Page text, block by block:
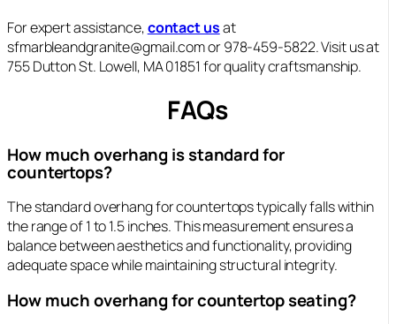
For expert assistance,contact usat
sfmarbleandgranite@gmail.com or 978-459-5822. Visit us at
755 Dutton St. Lowell, MA 01851 for quality craftsmanship.
FAQs
How much overhang is standard for
countertops?
The standard overhang for countertops typically falls within
the range of 1 to 1.5 inches. This measurement ensures a
balance between aesthetics and functionality, providing
adequate space while maintaining structural integrity.
How much overhang for countertop seating?